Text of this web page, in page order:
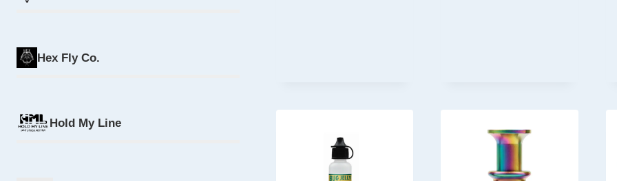
Hex Fly Co.
Hold My Line